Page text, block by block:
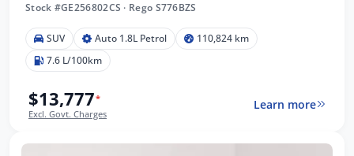
Stock #GE256802CS · Rego S776BZS
SUV Auto 1.8L Petrol
110,824 km
7.6 L/100km
$13,777*
Excl. Govt. Charges
Learn more